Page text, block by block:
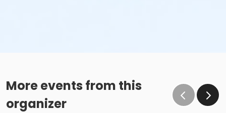
More events from this
organizer